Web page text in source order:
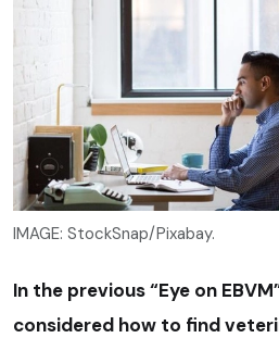
IMAGE: StockSnap/Pixabay.
In the previous “Eye on
considered how to find